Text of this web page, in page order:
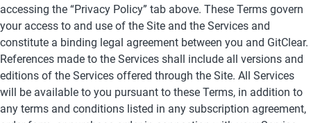
accessing the “Privacy Policy” tab above. These Terms govern
your access to and use of the Site and the Services and
constitute a binding legal agreement between you and GitClear.
References made to the Services shall include all versions and
editions of the Services offered through the Site. All Services
will be available to you pursuant to these Terms, in addition to
any terms and conditions listed in any subscription agreement,